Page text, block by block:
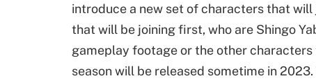
introduce a new set of characters that
that will be joining first, who are Shingo
gameplay footage or the other
season will be released sometime in